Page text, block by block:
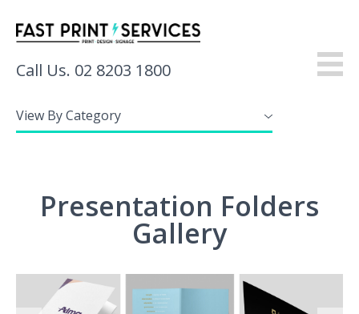
Call Us. 02 8203 1800
About
Services
Resources
View By Category
Presentation Folders
Gallery